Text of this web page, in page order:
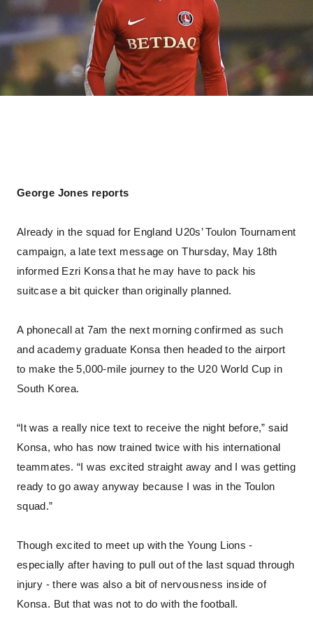
George Jones reports
Already in the squad for England U20s’ Toulon Tournament
campaign, a late text message on Thursday, May 18th
informed Ezri Konsa that he may have to pack his
suitcase a bit quicker than originally planned.
A phonecall at 7am the next morning confirmed as such
and academy graduate Konsa then headed to the airport
to make the 5,000-mile journey to the U20 World Cup in
South Korea.
“It was a really nice text to receive the night before,” said
Konsa, who has now trained twice with his international
teammates. “I was excited straight away and I was getting
ready to go away anyway because I was in the Toulon
squad.”
Though excited to meet up with the Young Lions -
especially after having to pull out of the last squad through
injury - there was also a bit of nervousness inside of
Konsa. But that was not to do with the football.